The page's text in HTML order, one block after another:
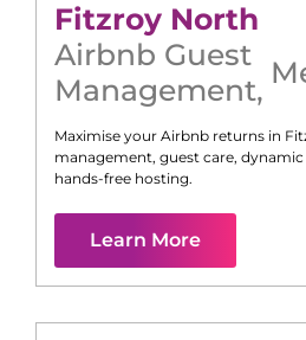
Fitzroy North
Airbnb Guest
Management,
Maximise your Airbnb returns in
management, guest care,
hands-free hosting.
Learn More